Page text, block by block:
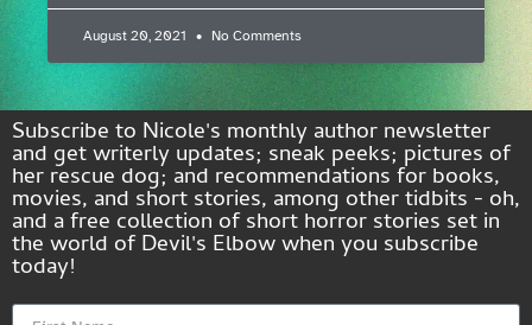
August 20, 2021 No Comments
Subscribe to Nicole's monthly author newsletter
and get writerly updates; sneak peeks; pictures of
her rescue dog; and recommendations for books,
movies, and short stories, among other tidbits - oh,
and a free collection of short horror stories set in
the world of Devil's Elbow when you subscribe
today!